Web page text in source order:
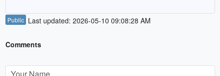
Public Last updated: 2026-05-10 09:08:28 AM
Comments